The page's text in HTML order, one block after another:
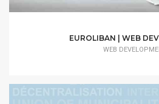
EUROLIBAN | WEB
WEB